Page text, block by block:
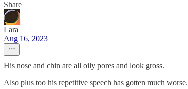
Share
Lara
Aug 16, 2023
His nose and chin are all oily pores and look gross.
Also plus too his repetitive speech has gotten much worse.